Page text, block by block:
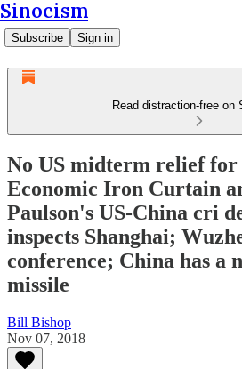
Sinocism
Subscribe Sign in
Read distraction-free on
No US midterm relief
Economic Iron Curtain
Paulson's US-China cri
inspects Shanghai;
conference; China has a
missile
Bill Bishop
Nov 07, 2018